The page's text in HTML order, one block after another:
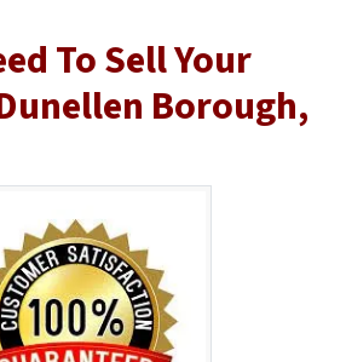
To Sell Your
Borough,